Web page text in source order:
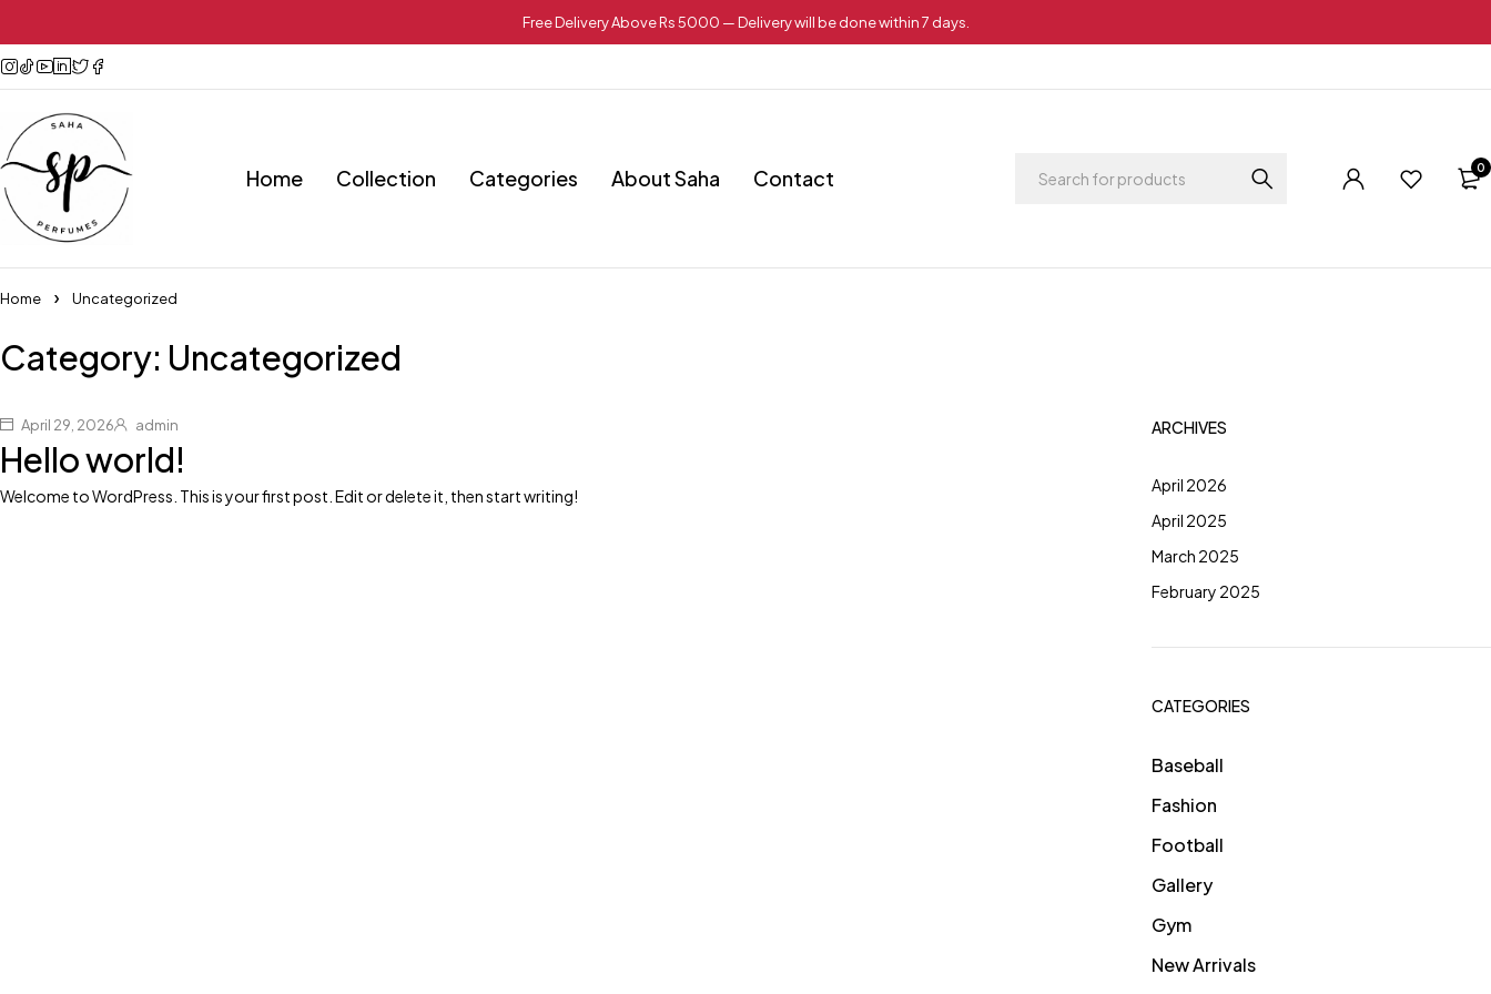
Free Delivery Above Rs 5000 — Delivery will be done within 7 days.
Home Collection Categories About Saha Contact 0
Home Uncategorized
Category: Uncategorized
April 29, 2026 admin
Hello world!
Welcome to WordPress. This is your first post. Edit or delete it, then start writing!
ARCHIVES
April 2026
April 2025
March 2025
February 2025
CATEGORIES
Baseball
Fashion
Football
Gallery
Gym
New Arrivals